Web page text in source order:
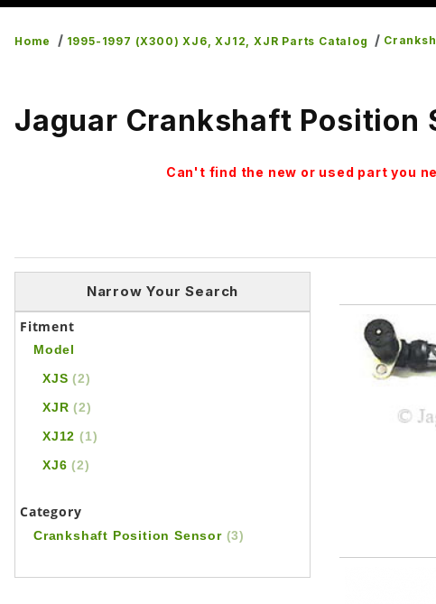
Home 1995-1997 (X300) XJ6, XJ12, XJR Parts Catalog
Jaguar Crankshaft Position
Can't find the new or used part you
Narrow Your Search
Fitment
Model
XJS(2)
XJR(2)
XJ12 (1)
XJ6(2)
Category
Crankshaft Position Sensor (3)